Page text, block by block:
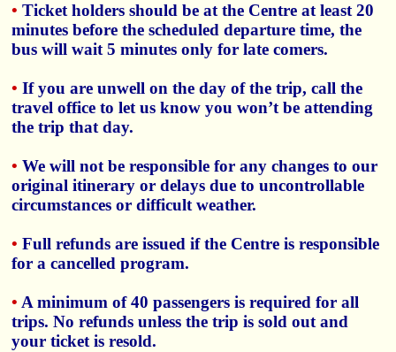
• Ticket holders should be at the Centre at least 20
minutes before the scheduled departure time, the
bus will wait 5 minutes only for late comers.
• If you are unwell on the day of the trip, call the
travel office to let us know you won’t be attending
the trip that day.
• We will not be responsible for any changes to our
original itinerary or delays due to uncontrollable
circumstances or difficult weather.
• Full refunds are issued if the Centre is responsible
for a cancelled program.
• A minimum of 40 passengers is required for all
trips. No refunds unless the trip is sold out and
your ticket is resold.